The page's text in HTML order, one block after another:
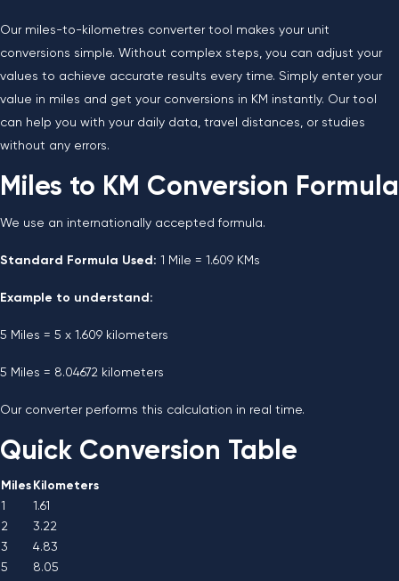
Our miles-to-kilometres converter tool makes your unit
conversions simple. Without complex steps, you can adjust your
values to achieve accurate results every time. Simply enter your
value in miles and get your conversions in KM instantly. Our tool
can help you with your daily data, travel distances, or studies
without any errors.
Miles to KM Conversion Formula
We use an internationally accepted formula.
Standard Formula Used: 1 Mile = 1.609 KMs
Example to understand:
5 Miles = 5 x 1.609 kilometers
5 Miles = 8.04672 kilometers
Our converter performs this calculation in real time.
Quick Conversion Table
Miles Kilometers
1
1.61
2
3.22
3
4.83
5
8.05